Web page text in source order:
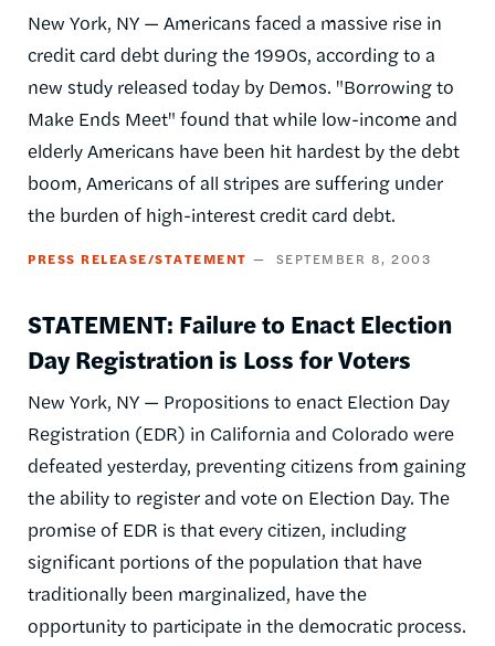
New York, NY — Americans faced a massive rise in
credit card debt during the 1990s, according to a
new study released today by Demos. "Borrowing to
Make Ends Meet" found that while low-income and
elderly Americans have been hit hardest by the debt
boom, Americans of all stripes are suffering under
the burden of high-interest credit card debt.
PRESS RELEASE/STATEMENT SEPTEMBER 8, 2003
STATEMENT: Failure to Enact Election
Day Registration is Loss for Voters
New York, NY — Propositions to enact Election Day
Registration (EDR) in California and Colorado were
defeated yesterday, preventing citizens from gaining
the ability to register and vote on Election Day. The
promise of EDR is that every citizen, including
significant portions of the population that have
traditionally been marginalized, have the
opportunity to participate in the democratic process.